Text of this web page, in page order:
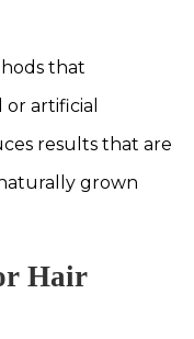
that
artificial
results that are
grown
Hair